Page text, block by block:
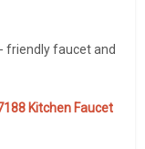
friendly faucet and
Kitchen Faucet